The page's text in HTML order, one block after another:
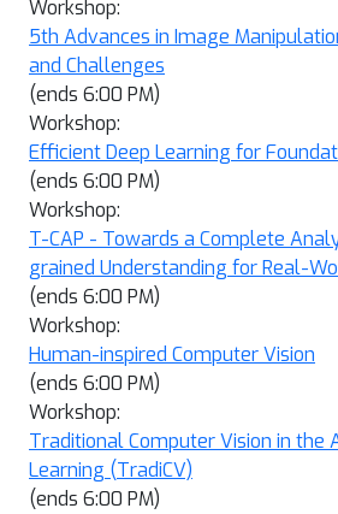
Workshop:
5th Advances in Image
and Challenges
(ends 6:00 PM)
Workshop:
Efficient Deep Learning for
(ends 6:00 PM)
Workshop:
T-CAP - Towards a Complete
grained Understanding for Real-
(ends 6:00 PM)
Workshop:
Human-inspired Computer Vision
(ends 6:00 PM)
Workshop:
Traditional Computer Vision in the
Learning (TradiCV)
(ends 6:00 PM)